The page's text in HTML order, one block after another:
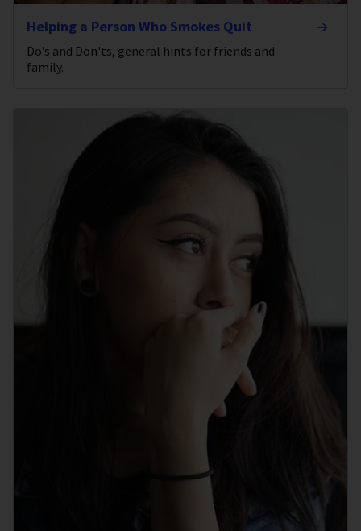
Helping a Person Who Smokes Quit
Do’s and Don'ts, general hints for friends and
family.